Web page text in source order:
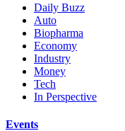
Daily Buzz
Auto
Biopharma
Economy
Industry
Money
Tech
In Perspective
Events